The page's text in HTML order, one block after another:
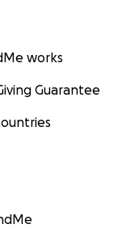
works
Guarantee